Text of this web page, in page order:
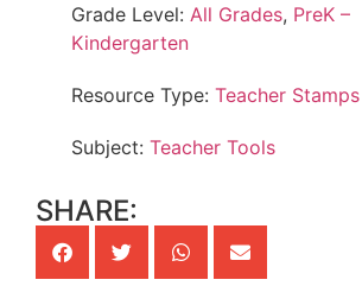
Grade Level: All Grades, PreK –
Kindergarten
Resource Type: Teacher Stamps
Subject: Teacher Tools
SHARE: